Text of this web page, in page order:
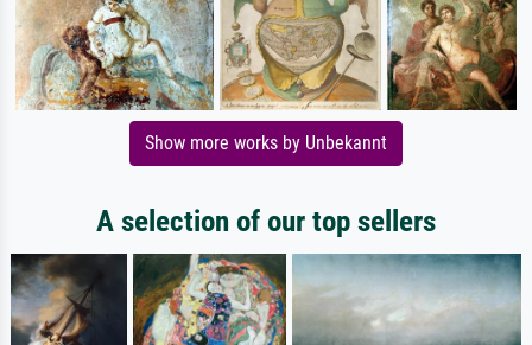
Show more works by Unbekannt
A selection of our top sellers